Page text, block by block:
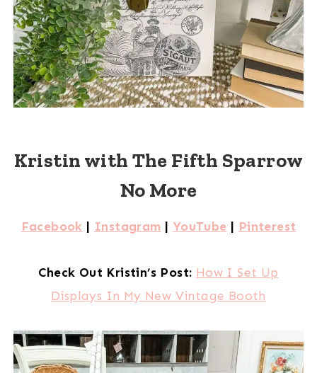
Kristin with The Fifth Sparrow
No More
Facebook | Instagram | YouTube | Pinterest
Check Out Kristin’s Post: How I Set Up
Displays In My New Vintage Booth